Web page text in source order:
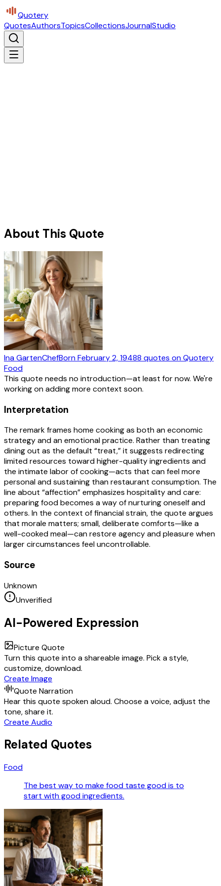
Quotery
QuotesAuthorsTopicsCollectionsJournalStudio
About This Quote
Ina GartenChefBornFebruary 2, 19488 quotes on Quotery
Food
This quote needs no introduction—at least for now. We're
working on adding more context soon.
Interpretation
The remark frames home cooking as both an economic
strategy and an emotional practice. Rather than treating
dining out as the default “treat,” it suggests redirecting
limited resources toward higher-quality ingredients and
the intimate labor of cooking—acts that can feel more
personal and sustaining than restaurant consumption. The
line about “affection” emphasizes hospitality and care:
preparing food becomes a way of nurturing oneself and
others. In the context of financial strain, the quote argues
that morale matters; small, deliberate comforts—like a
well-cooked meal—can restore agency and pleasure when
larger circumstances feel uncontrollable.
Source
Unknown
Unverified
AI-Powered Expression
Picture Quote
Turn this quote into a shareable image. Pick a style,
customize, download.
Create Image
Quote Narration
Hear this quote spoken aloud. Choose a voice, adjust the
tone, share it.
Create Audio
Related Quotes
Food
The best way to make food taste good is to
start with good ingredients.